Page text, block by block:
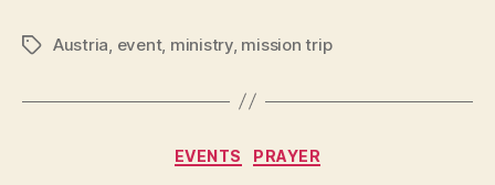
TagsAustria event, ministry, mission trip
Categories
EVENTS PRAYER